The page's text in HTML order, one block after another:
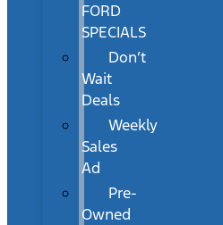
FORD
SPECIALS
Don’t
Wait
Deals
Weekly
Sales
Ad
Pre-
Owned